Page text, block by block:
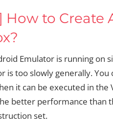
How to Create
Emulator is running on
is too slowly generally.
it can be executed in
better performance than
set.